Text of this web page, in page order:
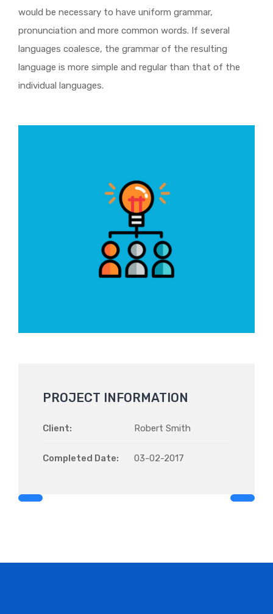
would be necessary to have uniform grammar,
pronunciation and more common words. If several
languages coalesce, the grammar of the resulting
language is more simple and regular than that of the
individual languages.
PROJECT INFORMATION
Client: Robert Smith
Completed Date: 03-02-2017